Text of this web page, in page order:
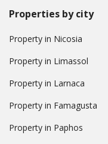
Properties by city
Property in Nicosia
Property in Limassol
Property in Larnaca
Property in Famagusta
Property in Paphos